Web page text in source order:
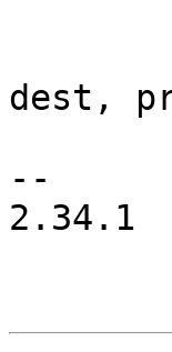
dest,
--
2.34.1